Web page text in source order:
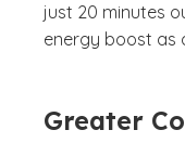
just 20 minutes
energy boost as
Greater